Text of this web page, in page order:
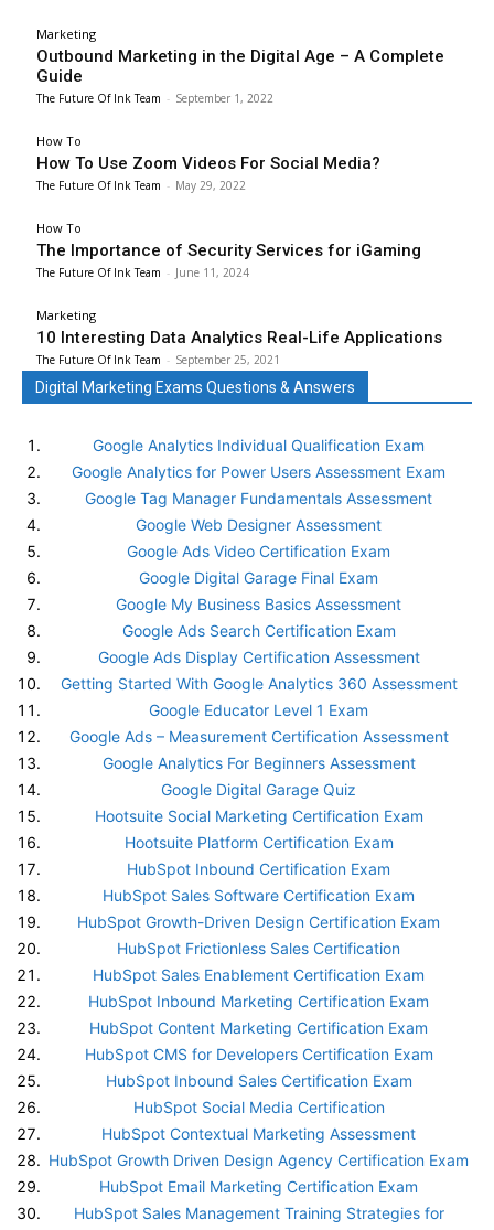
Marketing
Outbound Marketing in the Digital Age – A Complete
Guide
The Future Of Ink Team - September 1, 2022
How To
How To Use Zoom Videos For Social Media?
The Future Of Ink Team - May 29, 2022
How To
The Importance of Security Services for iGaming
The Future Of Ink Team - June 11, 2024
Marketing
10 Interesting Data Analytics Real-Life Applications
The Future Of Ink Team - September 25, 2021
Digital Marketing Exams Questions & Answers
Google Analytics Individual Qualification Exam
Google Analytics for Power Users Assessment Exam
Google Tag Manager Fundamentals Assessment
Google Web Designer Assessment
Google Ads Video Certification Exam
Google Digital Garage Final Exam
Google My Business Basics Assessment
Google Ads Search Certification Exam
Google Ads Display Certification Assessment
Getting Started With Google Analytics 360 Assessment
Google Educator Level 1 Exam
Google Ads – Measurement Certification Assessment
Google Analytics For Beginners Assessment
Google Digital Garage Quiz
Hootsuite Social Marketing Certification Exam
Hootsuite Platform Certification Exam
HubSpot Inbound Certification Exam
HubSpot Sales Software Certification Exam
HubSpot Growth-Driven Design Certification Exam
HubSpot Frictionless Sales Certification
HubSpot Sales Enablement Certification Exam
HubSpot Inbound Marketing Certification Exam
HubSpot Content Marketing Certification Exam
HubSpot CMS for Developers Certification Exam
HubSpot Inbound Sales Certification Exam
HubSpot Social Media Certification
HubSpot Contextual Marketing Assessment
HubSpot Growth Driven Design Agency Certification Exam
HubSpot Email Marketing Certification Exam
HubSpot Sales Management Training Strategies for